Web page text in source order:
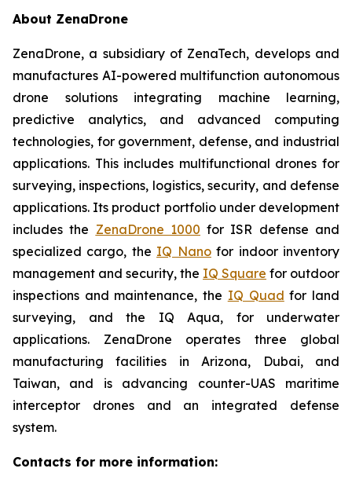
About ZenaDrone
ZenaDrone, a subsidiary of ZenaTech, develops and
manufactures AI-powered multifunction autonomous
drone solutions integrating machine learning,
predictive analytics, and advanced computing
technologies, for government, defense, and industrial
applications. This includes multifunctional drones for
surveying, inspections, logistics, security, and defense
applications. Its product portfolio under development
includes the ZenaDrone 1000 for ISR defense and
specialized cargo, the IQ Nanofor indoor inventory
management and security, the IQ Square for outdoor
inspections and maintenance, the IQ Quad for land
surveying, and the IQ Aqua, for underwater
applications. ZenaDrone operates three global
manufacturing facilities in Arizona, Dubai, and
Taiwan, and is advancing counter-UAS maritime
interceptor drones and an integrated defense
system.
Contacts for more information: